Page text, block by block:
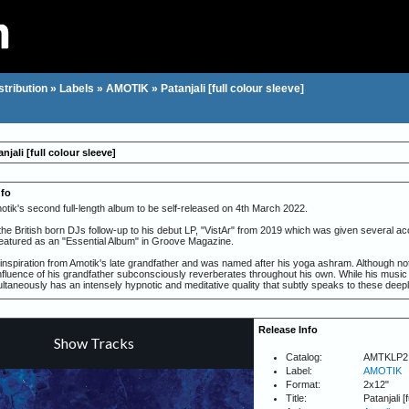
» Labels » AMOTIK » Patanjali [full colour sleeve]
[full colour sleeve]
second full-length album to be self-released on 4th March 2022.
British born DJs follow-up to his debut LP, "VistAr" from 2019 which was given several
as an "Essential Album" in Groove Magazine.
from Amotik's late grandfather and was named after his yoga ashram. Although
of his grandfather subconsciously reverberates throughout his own. While his
has an intensely hypnotic and meditative quality that subtly speaks to these
avoids flavour of the month trends and stays true to his own sound.
when we were in the harshest moment of the Berlin lockdown. I was able to take some
on writing after a long studio break," said Amotik - of how 'Patanjali' turned out to be a
built a solid base in Berlin since moving from the UK several years ago, beginning in
as labels such as 47, BPitch Control and Figure. His unique artistic style - hypnotic/
seen him gain fans as a producer and DJ seeing him regularly perform at some of the most
Release Info
Catalog:
AMTKLP2
Label:
AMOTIK
Format:
2x12"
Title:
Patanjali